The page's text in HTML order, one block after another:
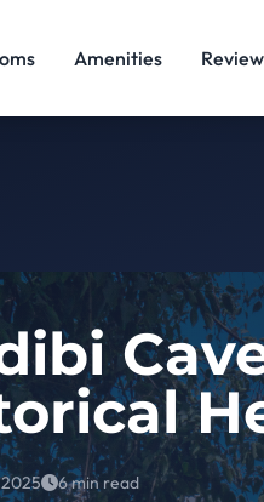
Amenities
6 min read